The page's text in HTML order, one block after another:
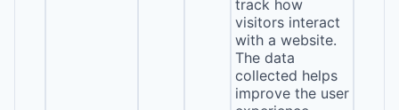
track how
visitors interact
with a website.
The data
collected helps
improve the user